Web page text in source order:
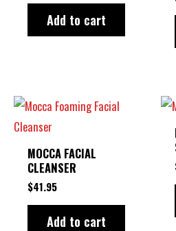
Add to cart
MOCCA FACIAL
CLEANSER
$41.95
Add to cart